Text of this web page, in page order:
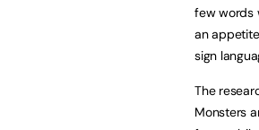
few words
an
sign
The
Monsters